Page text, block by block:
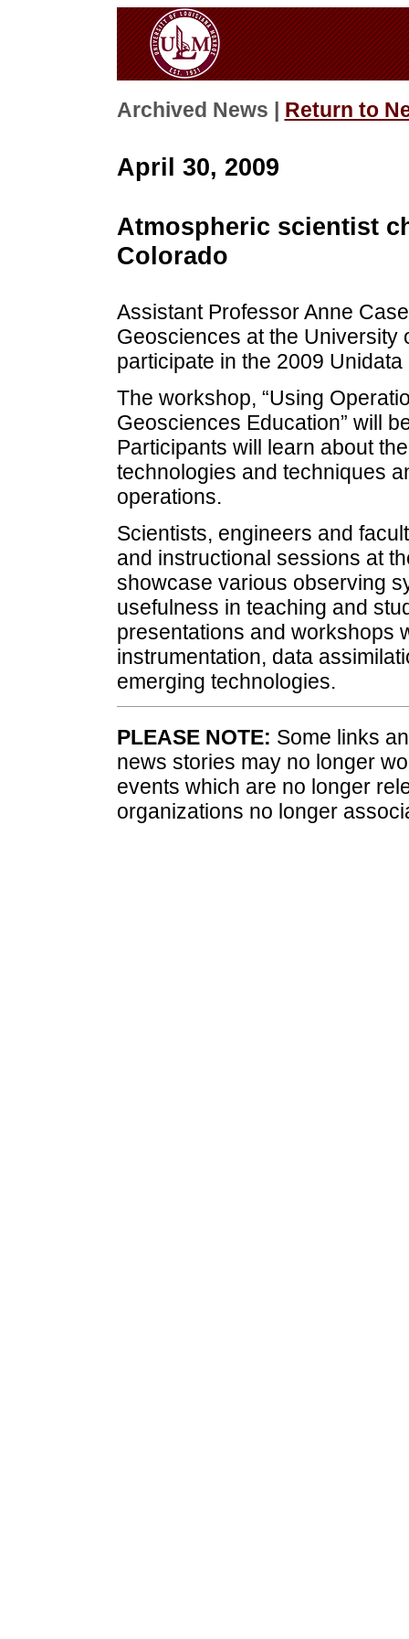
Archived News | Return to
April 30, 2009
Atmospheric scientist
Colorado
Assistant Professor Anne
Geosciences at the University
participate in the 2009
The workshop, “Using
Geosciences Education” will
Participants will learn about
technologies and techniques
operations.
Scientists, engineers and
and instructional sessions at
showcase various observing
usefulness in teaching and
presentations and workshops
instrumentation, data
emerging technologies.
PLEASE NOTE: Some links
news stories may no longer
events which are no longer
organizations no longer